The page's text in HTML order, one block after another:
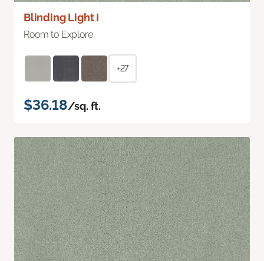
Blinding Light I
Room to Explore
+27
$36.18/sq. ft.